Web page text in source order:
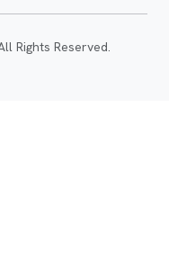
Rights Reserved.